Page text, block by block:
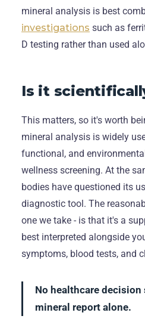
mineral analysis is best
investigations such as
D testing rather than used
Is it
This matters, so it's worth
mineral analysis is widely
functional, and
wellness screening. At the
bodies have questioned its
diagnostic tool. The
one we take - is that it's a
best interpreted alongside
symptoms, blood tests, and
No healthcare
mineral report alone.